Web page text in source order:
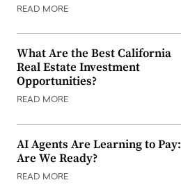
READ MORE
What Are the Best California
Real Estate Investment
Opportunities?
READ MORE
AI Agents Are Learning to Pay:
Are We Ready?
READ MORE